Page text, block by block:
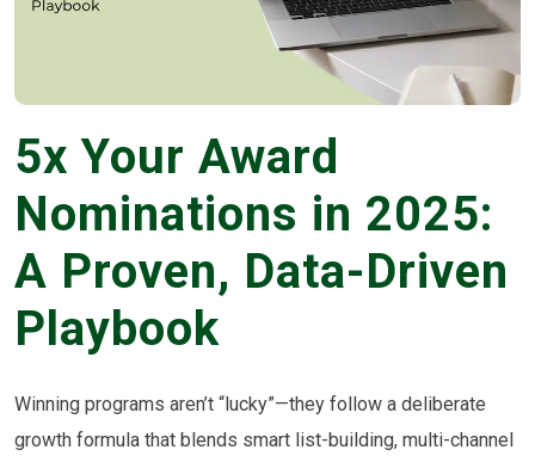
5x Your Award
Nominations in 2025:
A Proven, Data-Driven
Playbook
Winning programs aren’t “lucky”—they follow a deliberate
growth formula that blends smart list-building, multi-channel